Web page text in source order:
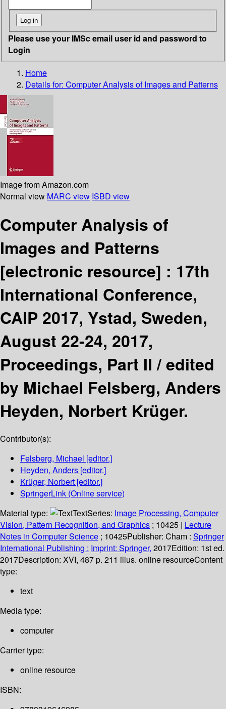
Please use your IMSc email user id and password to
Login
Home
Details for: Computer Analysis of Images and Patterns
Image from Amazon.com
Normal view MARC view ISBD view
Computer Analysis of
Images and Patterns
[electronic resource] : 17th
International Conference,
CAIP 2017, Ystad, Sweden,
August 22-24, 2017,
Proceedings, Part II /edited
by Michael Felsberg, Anders
Heyden, Norbert Krüger.
Contributor(s):
Felsberg, Michael [editor.]
Heyden, Anders [editor.]
Krüger, Norbert [editor.]
SpringerLink (Online service)
Material type:
TextSeries: Image Processing, Computer
Vision, Pattern Recognition, and Graphics ; 10425 | Lecture
Notes in Computer Science ; 10425Publisher: Cham : Springer
International Publishing : Imprint: Springer, 2017Edition: 1st ed.
2017Description: XVI, 487 p. 211 illus. online resourceContent
type:
text
Media type:
computer
Carrier type:
online resource
ISBN: